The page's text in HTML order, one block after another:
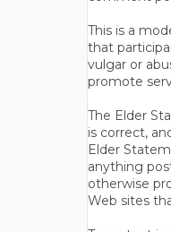
This is a
that
vulgar or
promote
The Elder
is correct,
Elder
anything
otherwise
Web sites